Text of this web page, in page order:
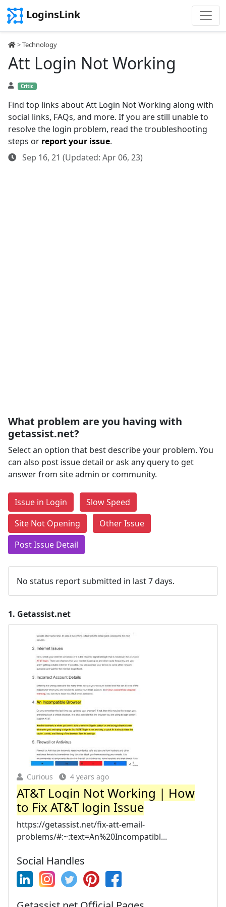
LoginsLink
>Technology
Att Login Not Working
Critic
Find top links about Att Login Not Working along with
social links, FAQs, and more. If you are still unable to
resolve the login problem, read the troubleshooting
steps or report your issue.
Sep 16, 21 (Updated: Apr 06, 23)
What problem are you having with
getassist.net?
Select an option that best describe your problem. You
can also post issue detail or ask any query to get
answer from site admin or community.
Issue in Login
Slow Speed
Site Not Opening
Other Issue
Post Issue Detail
No status report submitted in last 7 days.
1. Getassist.net
Curious 4 years ago
AT&T Login Not Working | How
to Fix AT&T login Issue
https://getassist.net/fix-att-email-
problems/#:~:text=An%20Incompatibl...
Social Handles